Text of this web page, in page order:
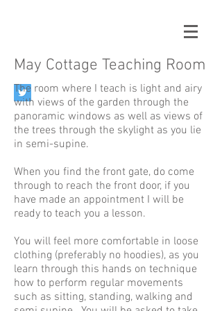
May Cottage Teaching Room
The room where I teach is light and airy
with views of the garden through the
panoramic windows as well as views of
the trees through the skylight as you lie
in semi-supine.
When you find the front gate, do come
through to reach the front door, if you
have made an appointment I will be
ready to teach you a lesson.
You will feel more comfortable in loose
clothing (preferably no hoodies), as you
learn through this hands on technique
how to perform regular movements
such as sitting, standing, walking and